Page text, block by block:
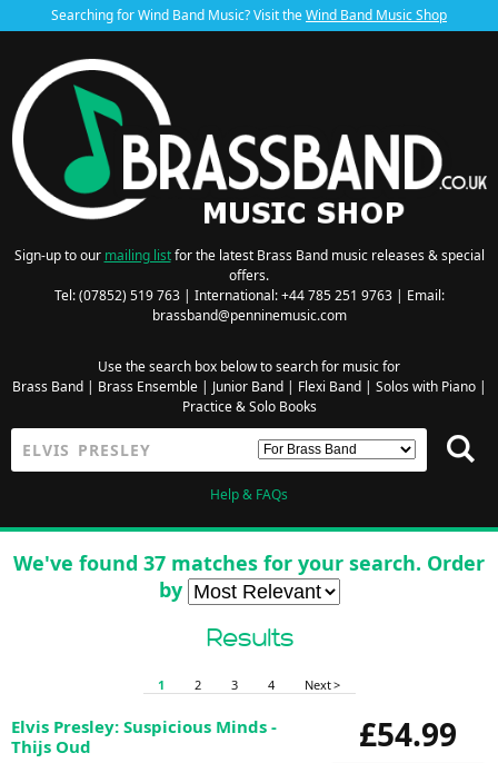
Searching for Wind Band Music? Visit theWind Band Music Shop
Sign-up to our mailing listfor the latest Brass Band music releases & special
offers.
Tel: (07852) 519 763 | International: +44 785 251 9763 | Email:
brassband@penninemusic.com
Use the search box below to search for music for
Brass Band| Brass Ensemble| Junior Band| Flexi Band| Solos with Piano|
Practice & Solo Books
Help & FAQs
We've found 37 matches for your search. Order
by
Results
1 2 3 4 Next >
£54.99
Elvis Presley: Suspicious Minds -
Thijs Oud